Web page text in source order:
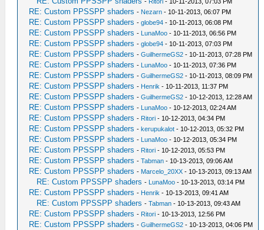
RE: Custom PPSSPP shaders - Nezarn - 10-11-2013, 06:07 PM
RE: Custom PPSSPP shaders -globe94 - 10-11-2013, 06:08 PM
RE: Custom PPSSPP shaders - LunaMoo - 10-11-2013, 06:56 PM
RE: Custom PPSSPP shaders -globe94 - 10-11-2013, 07:03 PM
RE: Custom PPSSPP shaders -GuilhermeGS2 - 10-11-2013, 07:28 PM
RE: Custom PPSSPP shaders - LunaMoo - 10-11-2013, 07:36 PM
RE: Custom PPSSPP shaders -GuilhermeGS2 - 10-11-2013, 08:09 PM
RE: Custom PPSSPP shaders - Henrik - 10-11-2013, 11:37 PM
RE: Custom PPSSPP shaders -GuilhermeGS2 - 10-12-2013, 12:28 AM
RE: Custom PPSSPP shaders - LunaMoo - 10-12-2013, 02:24 AM
RE: Custom PPSSPP shaders - Ritori - 10-12-2013, 04:34 PM
RE: Custom PPSSPP shaders -kerupukalot - 10-12-2013, 05:32 PM
RE: Custom PPSSPP shaders - LunaMoo - 10-12-2013, 05:34 PM
RE: Custom PPSSPP shaders - Ritori - 10-12-2013, 05:53 PM
RE: Custom PPSSPP shaders -Tabman - 10-13-2013, 09:06 AM
RE: Custom PPSSPP shaders - Marcelo_20XX - 10-13-2013, 09:13 AM
RE: Custom PPSSPP shaders - LunaMoo - 10-13-2013, 03:14 PM
RE: Custom PPSSPP shaders - Henrik - 10-13-2013, 09:41 AM
RE: Custom PPSSPP shaders -Tabman - 10-13-2013, 09:43 AM
RE: Custom PPSSPP shaders - Ritori - 10-13-2013, 12:56 PM
RE: Custom PPSSPP shaders -GuilhermeGS2 - 10-13-2013, 04:06 PM